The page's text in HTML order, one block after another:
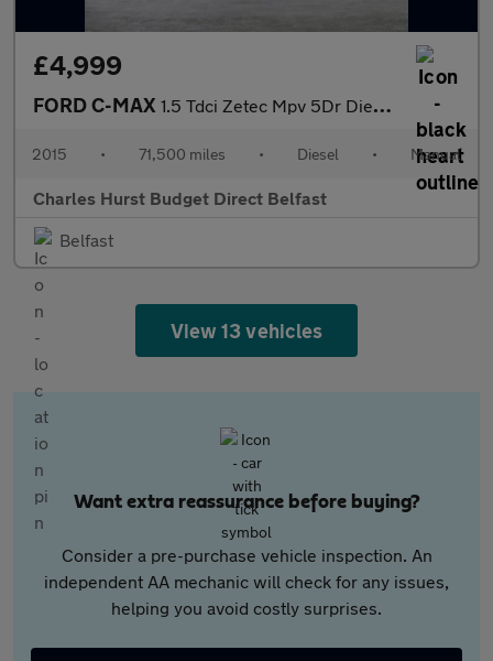
£4,999
FORD C-MAX 1.5 Tdci Zetec Mpv 5Dr Diesel Manual Euro 6 (S/S) (120 Ps)
2015 • 71,500 miles • Diesel • Manual
Charles Hurst Budget Direct Belfast
Belfast
View 13 vehicles
Want extra reassurance before buying?
Consider a pre-purchase vehicle inspection. An
independent AA mechanic will check for any issues,
helping you avoid costly surprises.